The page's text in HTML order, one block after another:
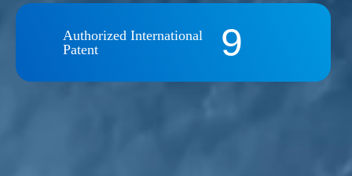
Authorized International
Patent
9